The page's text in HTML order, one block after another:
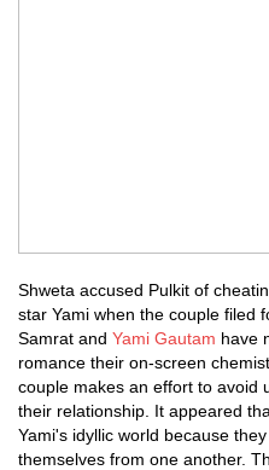
Shweta accused Pulkit of
star Yami when the couple filed
Samrat and Yami Gautam have
romance their on-screen
couple makes an effort to avoid
their relationship. It appeared
Yami's idyllic world because
themselves from one another.